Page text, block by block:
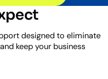
and innovations
designed to eliminate
keep your business